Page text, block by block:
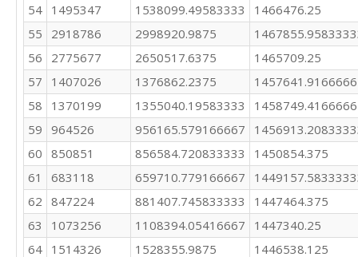
54 1495347 1538099.49583333
1466476.25
55
2918786 2998920.9875
56
2775677 2650517.6375
1465709.25
57
1407026 1376862.2375
58
1370199 1355040.19583333
59 964526 956165.579166667
60 850851 856584.720833333
1450854.375
61
683118 659710.779166667
62 847224 881407.745833333
1447464.375
63
1073256 1108394.05416667
1447340.25
64 1514326 1528355.9875
1446538.125